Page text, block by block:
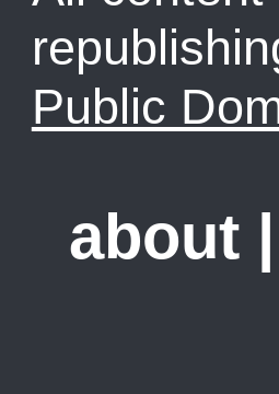
Public
about |